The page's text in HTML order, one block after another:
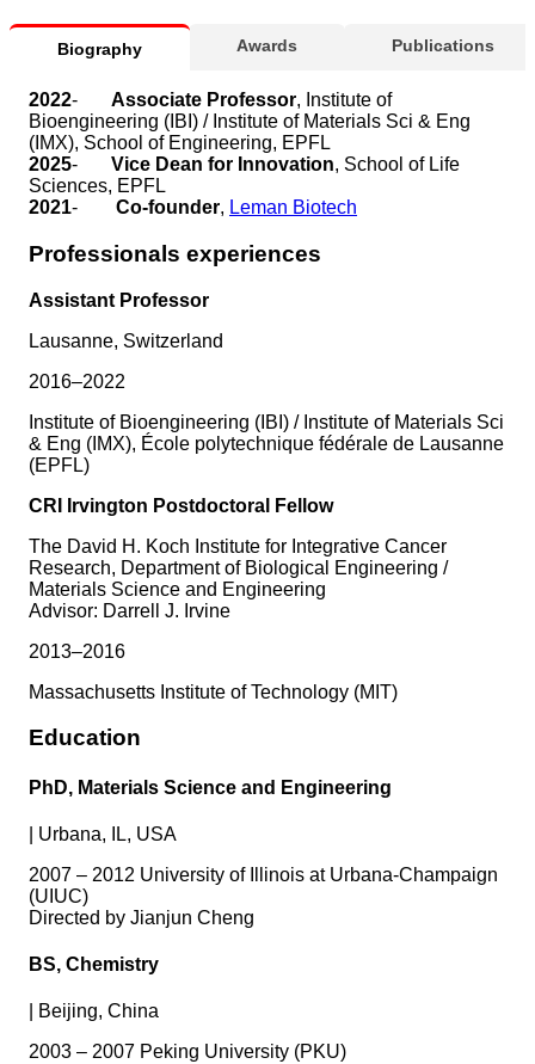
Biography Awards Publications
2022- Associate Professor, Institute of
Bioengineering (IBI) / Institute of Materials Sci & Eng
(IMX), School of Engineering, EPFL
2025- Vice Dean for Innovation, School of Life
Sciences, EPFL
2021- Co-founder, Leman Biotech
Professionals experiences
Assistant Professor
Lausanne, Switzerland
2016–2022
Institute of Bioengineering (IBI) / Institute of Materials Sci
& Eng (IMX), École polytechnique fédérale de Lausanne
(EPFL)
CRI Irvington Postdoctoral Fellow
The David H. Koch Institute for Integrative Cancer
Research, Department of Biological Engineering /
Materials Science and Engineering
Advisor: Darrell J. Irvine
2013–2016
Massachusetts Institute of Technology (MIT)
Education
PhD, Materials Science and Engineering
Urbana, IL, USA
2007 – 2012 University of Illinois at Urbana-Champaign
(UIUC)
Directed by Jianjun Cheng
BS, Chemistry
Beijing, China
2003 – 2007 Peking University (PKU)